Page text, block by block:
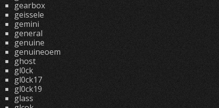
gearbox
geissele
gemini
general
genuine
genuineoem
ghost
gl0ck
gl0ck17
gl0ck19
glass